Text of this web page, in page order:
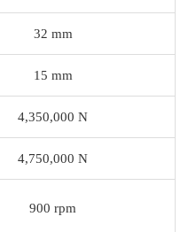
32 mm
15 mm
4,350,000 N
4,750,000 N
900 rpm